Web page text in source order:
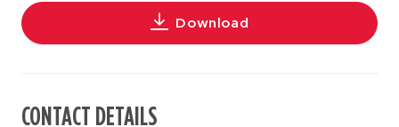
Download
CONTACT DETAILS